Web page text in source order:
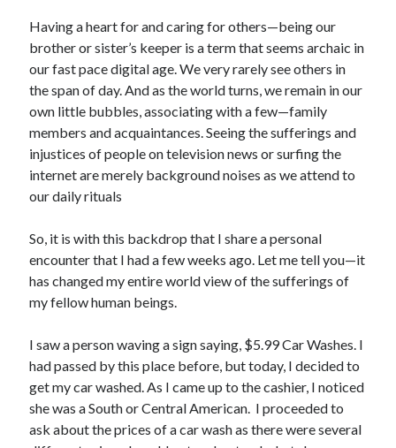
July 2026
June 2026
May 2026
April 2026
March 2026
February 2026
January 2026
December 2025
October 2025
September 2025
August 2025
July 2025
May 2025
April 2025
March 2025
February 2025
December 2024
Having a heart for and caring for others—being our
brother or sister’s keeper is a term that seems archaic in
our fast pace digital age. We very rarely see others in
the span of day. And as the world turns, we remain in our
own little bubbles, associating with a few—family
members and acquaintances. Seeing the sufferings and
injustices of people on television news or surfing the
internet are merely background noises as we attend to
our daily rituals
So, it is with this backdrop that I share a personal
encounter that I had a few weeks ago. Let me tell you—it
has changed my entire world view of the sufferings of
my fellow human beings.
I saw a person waving a sign saying, $5.99 Car Washes. I
had passed by this place before, but today, I decided to
get my car washed. As I came up to the cashier, I noticed
she was a South or Central American. I proceeded to
ask about the prices of a car wash as there were several